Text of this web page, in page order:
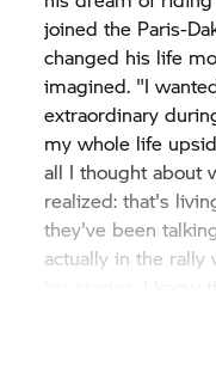
joined the Paris-
changed his life
imagined. "I
extraordinary
my whole life
all I thought about
realized: that's
they've been
actually in the
his stories, I know